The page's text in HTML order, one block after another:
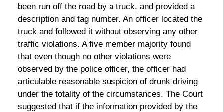
been run off the road by a truck, and provided a
description and tag number. An officer located the
truck and followed it without observing any other
traffic violations. A five member majority found
that even though no other violations were
observed by the police officer, the officer had
articulable reasonable suspicion of drunk driving
under the totality of the circumstances. The Court
suggested that if the information provided by the